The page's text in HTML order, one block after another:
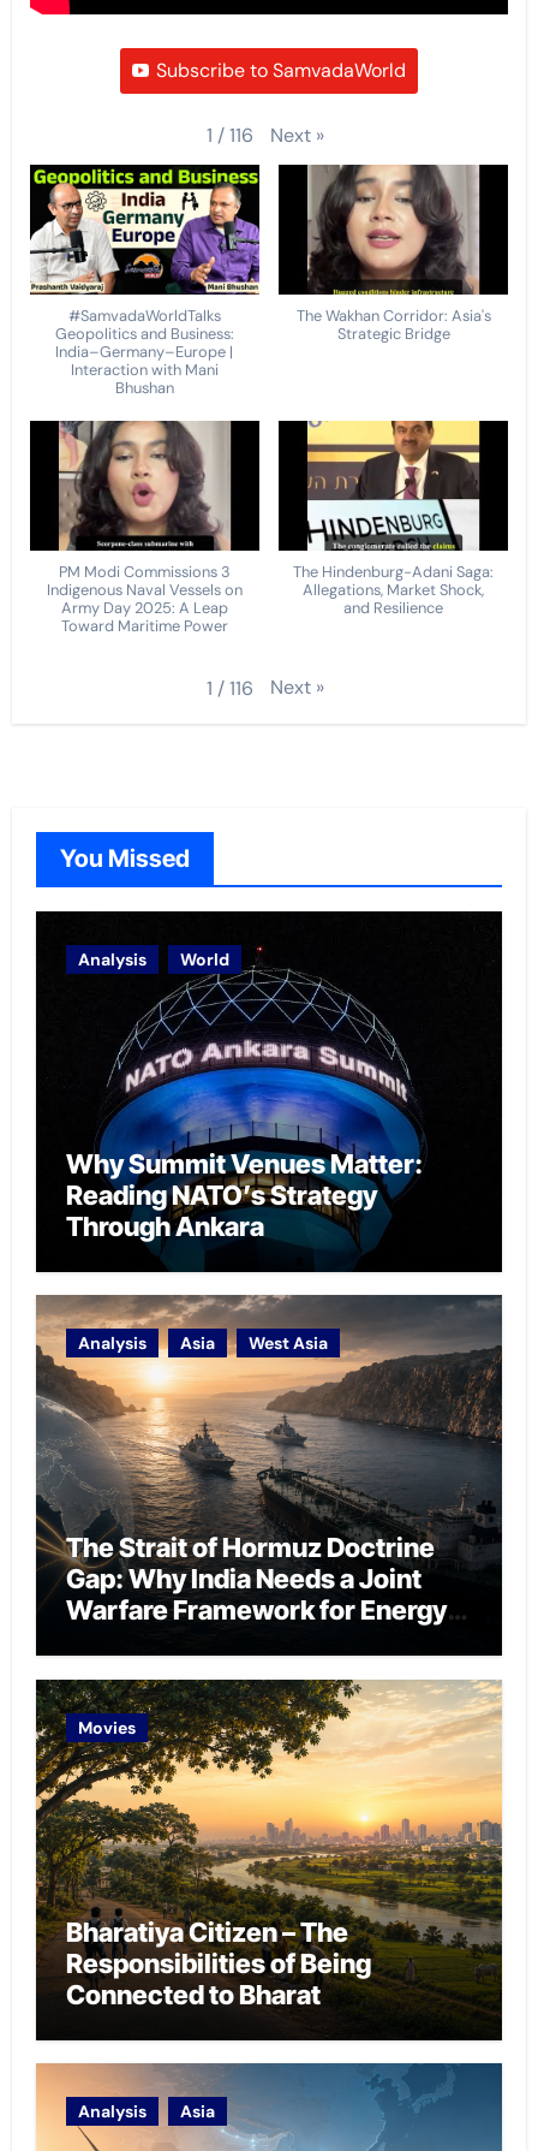
Subscribe to SamvadaWorld
1 /116 Next »
#SamvadaWorldTalks
Geopolitics and Business:
India–Germany–Europe |
Interaction with Mani
Bhushan
The Wakhan Corridor: Asia's
Strategic Bridge
PM Modi Commissions 3
Indigenous Naval Vessels on
Army Day 2025: A Leap
Toward Maritime Power
The Hindenburg-Adani Saga:
Allegations, Market Shock,
and Resilience
1 /116 Next »
You Missed
Analysis World
Why Summit Venues Matter:
Reading NATO’s Strategy
Through Ankara
Analysis Asia West Asia
The Strait of Hormuz Doctrine
Gap: Why India Needs a Joint
Warfare Framework for Energy
Movies
Bharatiya Citizen – The
Responsibilities of Being
Connected to Bharat
Analysis Asia